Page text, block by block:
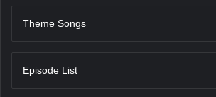
Theme Songs
Episode List